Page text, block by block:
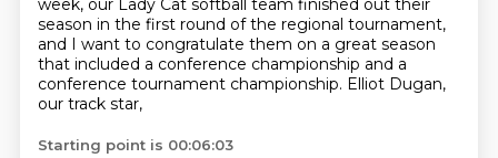
week, our Lady Cat softball team finished out their
season in the first round of the regional tournament,
and I want to congratulate them on a great season
that included a conference championship and a
conference tournament championship. Elliot Dugan,
our track star,
Starting point is 00:06:03